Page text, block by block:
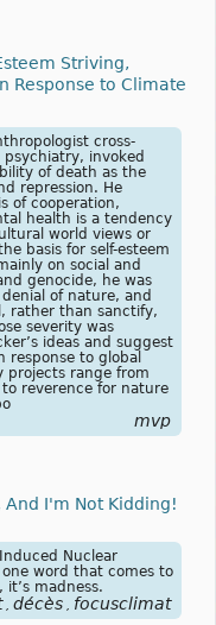
Striving,
Response to Climate
cross-
invoked
of death as the
repression. He
of cooperation,
health is a tendency
world views or
basis for self-esteem
on social and
genocide, he was
of nature, and
rather than sanctify,
severity was
ideas and suggest
to global
projects range from
reverence for nature
mvp
I'm Not Kidding!
Nuclear
one word that comes to
madness.
décès focusclimat